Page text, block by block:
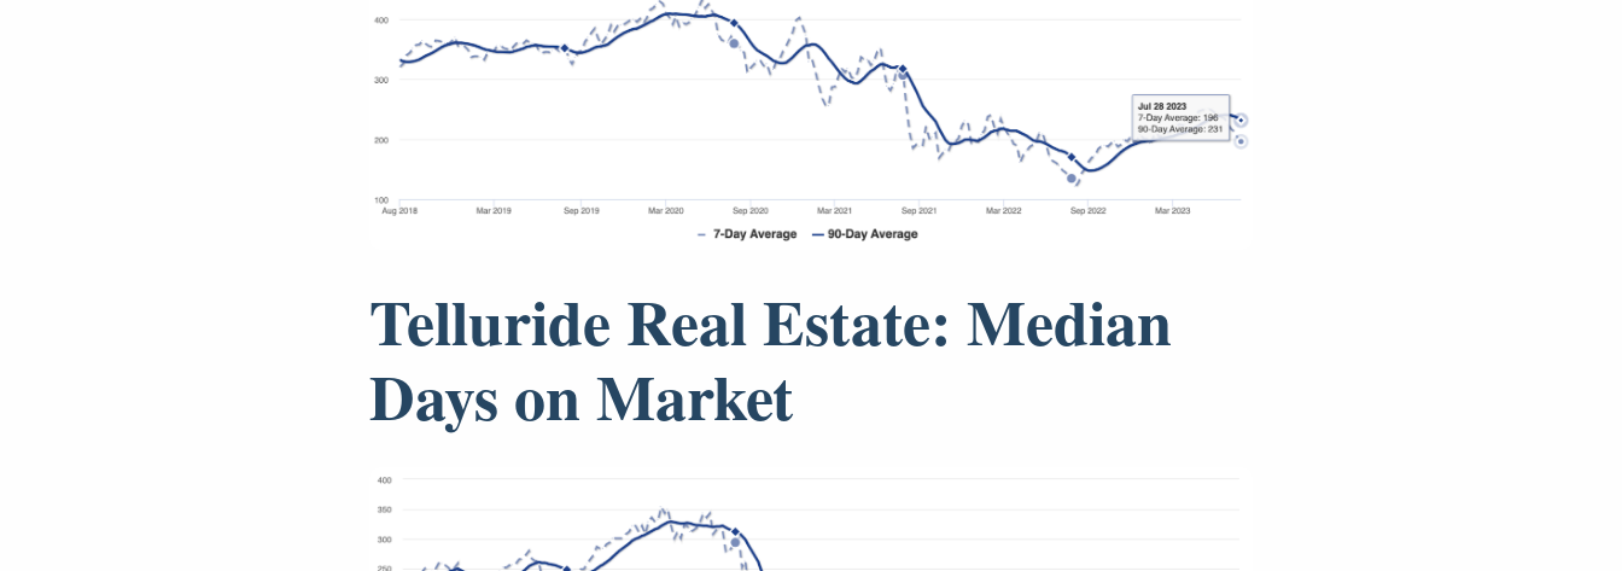
Telluride Real Estate: Median
Days on Market